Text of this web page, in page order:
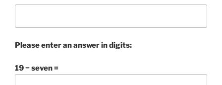
Please enter an answer in digits:
19 − seven =